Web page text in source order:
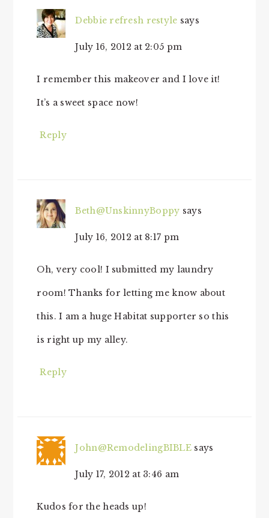
Debbie refresh restyle says
July 16, 2012 at 2:05 pm
I remember this makeover and I love it!
It’s a sweet space now!
Reply
Beth@UnskinnyBoppy says
July 16, 2012 at 8:17 pm
Oh, very cool! I submitted my laundry
room! Thanks for letting me know about
this. I am a huge Habitat supporter so this
is right up my alley.
Reply
John@RemodelingBIBLE says
July 17, 2012 at 3:46 am
Kudos for the heads up!